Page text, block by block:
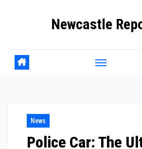
Newcastle
News
Police Car: The